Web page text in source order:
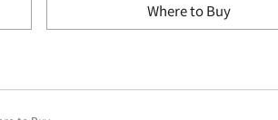
Where to Buy